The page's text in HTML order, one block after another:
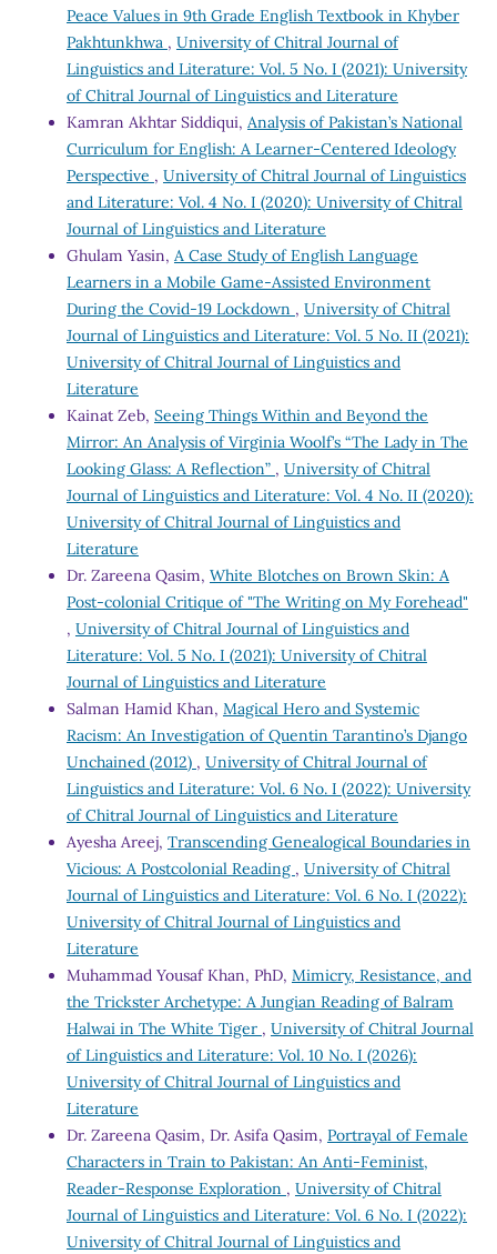
Peace Values in 9th Grade English Textbook in Khyber
Pakhtunkhwa , University of Chitral Journal of
Linguistics and Literature: Vol. 5 No. I (2021): University
of Chitral Journal of Linguistics and Literature
Kamran Akhtar Siddiqui, Analysis of Pakistan’s National
Curriculum for English: A Learner-Centered Ideology
Perspective , University of Chitral Journal of Linguistics
and Literature: Vol. 4 No. I (2020): University of Chitral
Journal of Linguistics and Literature
Ghulam Yasin, A Case Study of English Language
Learners in a Mobile Game-Assisted Environment
During the Covid-19 Lockdown , University of Chitral
Journal of Linguistics and Literature: Vol. 5 No. II (2021):
University of Chitral Journal of Linguistics and
Literature
Kainat Zeb, Seeing Things Within and Beyond the
Mirror: An Analysis of Virginia Woolf’s “The Lady in The
Looking Glass: A Reflection” , University of Chitral
Journal of Linguistics and Literature: Vol. 4 No. II (2020):
University of Chitral Journal of Linguistics and
Literature
Dr. Zareena Qasim, White Blotches on Brown Skin: A
Post-colonial Critique of "The Writing on My Forehead"
, University of Chitral Journal of Linguistics and
Literature: Vol. 5 No. I (2021): University of Chitral
Journal of Linguistics and Literature
Salman Hamid Khan, Magical Hero and Systemic
Racism: An Investigation of Quentin Tarantino’s Django
Unchained (2012) , University of Chitral Journal of
Linguistics and Literature: Vol. 6 No. I (2022): University
of Chitral Journal of Linguistics and Literature
Ayesha Areej, Transcending Genealogical Boundaries in
Vicious: A Postcolonial Reading , University of Chitral
Journal of Linguistics and Literature: Vol. 6 No. I (2022):
University of Chitral Journal of Linguistics and
Literature
Muhammad Yousaf Khan, PhD, Mimicry, Resistance, and
the Trickster Archetype: A Jungian Reading of Balram
Halwai in The White Tiger , University of Chitral Journal
of Linguistics and Literature: Vol. 10 No. I (2026):
University of Chitral Journal of Linguistics and
Literature
Dr. Zareena Qasim, Dr. Asifa Qasim, Portrayal of Female
Characters in Train to Pakistan: An Anti-Feminist,
Reader-Response Exploration , University of Chitral
Journal of Linguistics and Literature: Vol. 6 No. I (2022):
University of Chitral Journal of Linguistics and